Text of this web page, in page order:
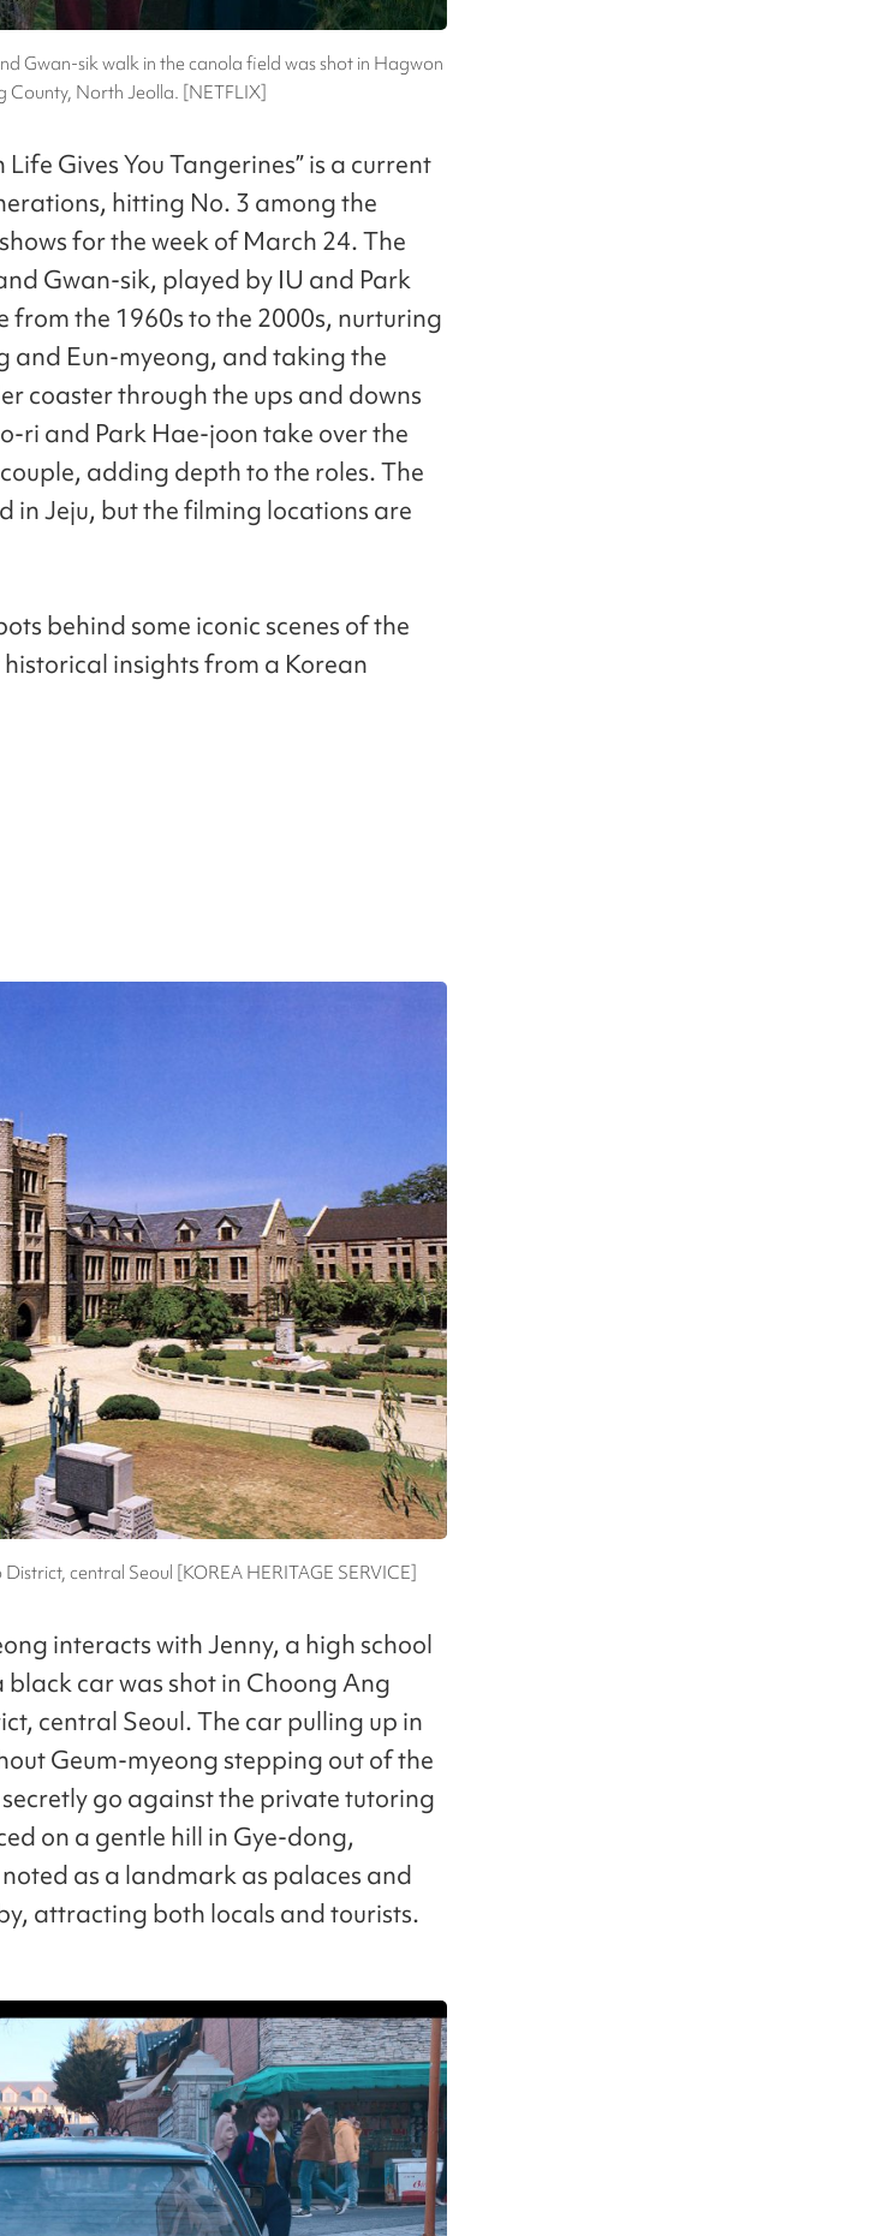
Gwan-sik walk in the canola field was shot in Hagwon
County, North Jeolla. [NETFLIX]
Gives You Tangerines” is a current
hitting No. 3 among the
for the week of March 24. The
Gwan-sik, played by IU and Park
from the 1960s to the 2000s, nurturing
and Eun-myeong, and taking the
coaster through the ups and downs
ri and Park Hae-joon take over the
adding depth to the roles. The
in Jeju, but the filming locations are
behind some iconic scenes of the
insights from a Korean
central Seoul [KOREA HERITAGE SERVICE]
interacts with Jenny, a high school
car was shot in Choong Ang
central Seoul. The car pulling up in
Geum-myeong stepping out of the
go against the private tutoring
on a gentle hill in Gye-dong,
as a landmark as palaces and
attracting both locals and tourists.